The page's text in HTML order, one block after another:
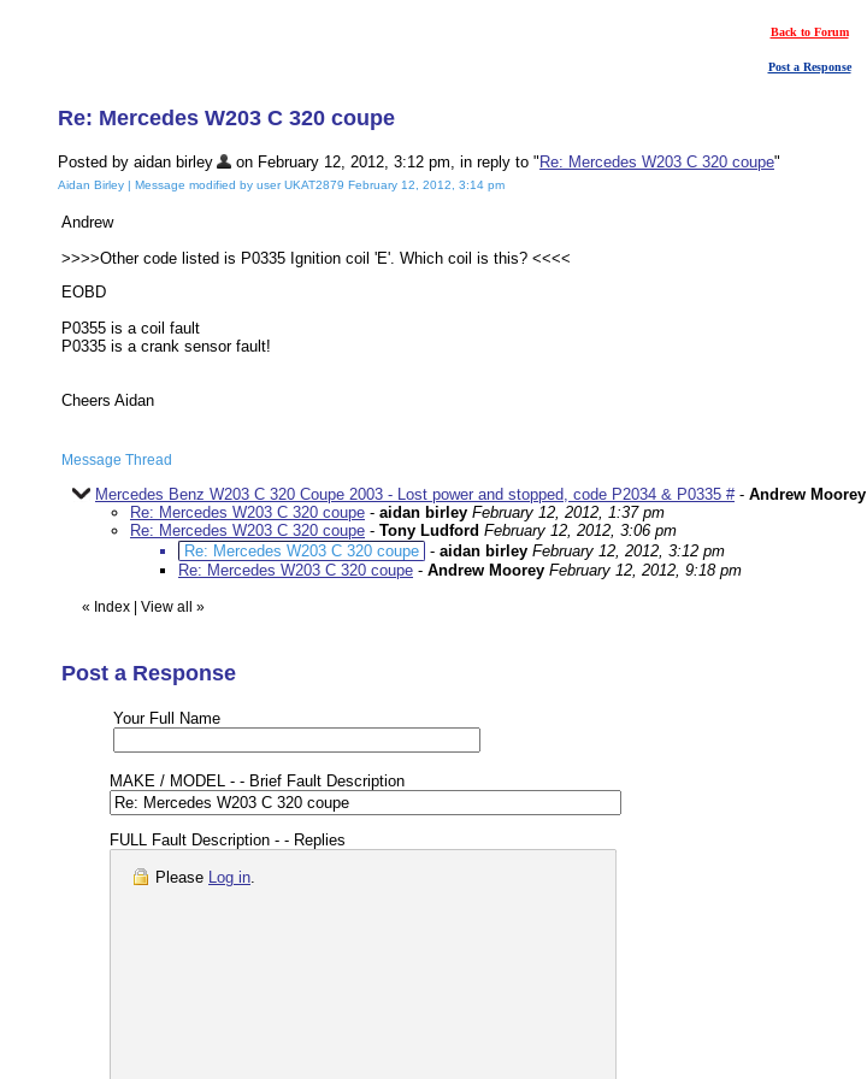
Back to Forum
Post a Response
Re: Mercedes W203 C 320 coupe
Posted by aidan birley on February 12, 2012, 3:12 pm, in reply to " Re: Mercedes W203 C 320 coupe"
Aidan Birley | Message modified by user UKAT2879 February 12, 2012, 3:14 pm
Andrew
>>>>Other code listed is P0335 Ignition coil 'E'. Which coil is this? <<<<
EOBD
P0355 is a coil fault
P0335 is a crank sensor fault!
Cheers Aidan
Message Thread
Mercedes Benz W203 C 320 Coupe 2003 - Lost power and stopped, code P2034 & P0335 #- Andrew Moorey
Re: Mercedes W203 C 320 coupe - aidan birley February 12, 2012, 1:37 pm
Re: Mercedes W203 C 320 coupe - Tony Ludford February 12, 2012, 3:06 pm
Re: Mercedes W203 C 320 coupe - aidan birley February 12, 2012, 3:12 pm
Re: Mercedes W203 C 320 coupe - Andrew Moorey February 12, 2012, 9:18 pm
« Index View all »
Post a Response
Your Full Name
MAKE / MODEL - - Brief Fault Description
FULL Fault Description - - Replies
Please Log in.